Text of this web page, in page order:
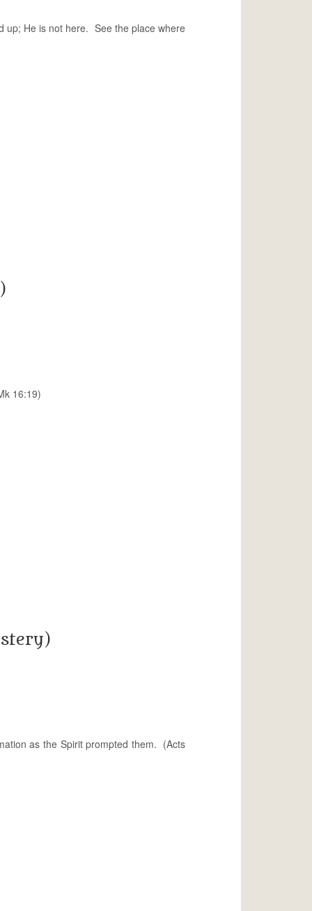
up; He is not here. See the place where
16:19)
as the Spirit prompted them. (Acts